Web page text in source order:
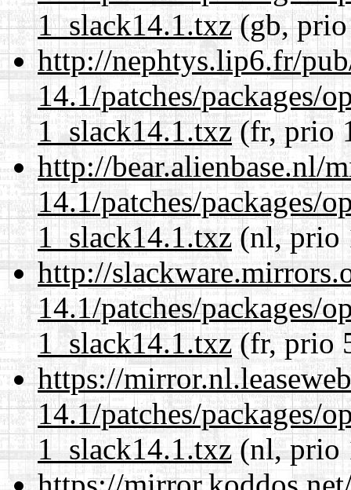
1_slack14.1.txz(gb, prio
http://nephtys.lip6.fr/
14.1/patches/packages/
1_slack14.1.txz(fr, prio
http://bear.alienbase.nl/
14.1/patches/packages/
1_slack14.1.txz(nl, prio
http://
14.1/patches/packages/
1_slack14.1.txz(fr, prio
https://
14.1/patches/packages/
1_slack14.1.txz(nl, prio